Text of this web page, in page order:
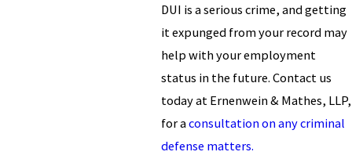
DUI is a serious crime, and getting
it expunged from your record may
help with your employment
status in the future. Contact us
today at Ernenwein & Mathes, LLP,
for aconsultation on any criminal
defense matters.